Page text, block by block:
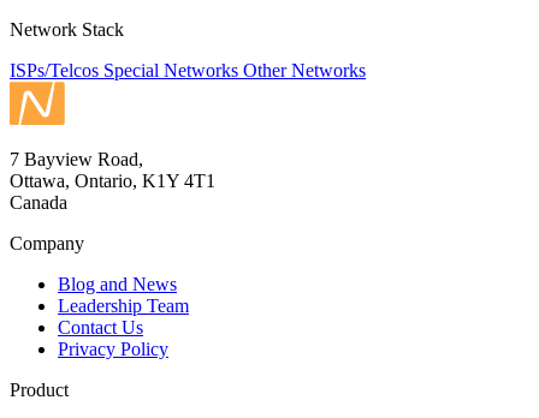
Network Stack
ISPs/Telcos Special Networks Other Networks
7 Bayview Road,
Ottawa, Ontario, K1Y 4T1
Canada
Company
Blog and News
Leadership Team
Contact Us
Privacy Policy
Product